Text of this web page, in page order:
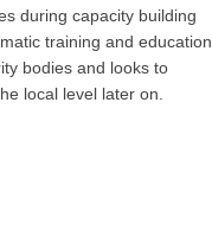
during capacity building
training and education
bodies and looks to
local level later on.